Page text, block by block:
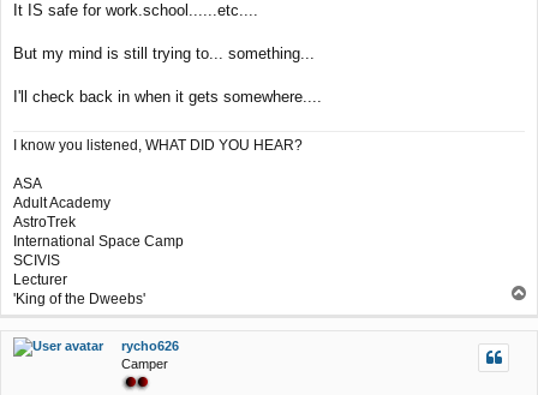
It IS safe for work.school......etc....
But my mind is still trying to... something...
I'll check back in when it gets somewhere....
I know you listened, WHAT DID YOU HEAR?
ASA
Adult Academy
AstroTrek
International Space Camp
SCIVIS
Lecturer
'King of the Dweebs'
o
p
rycho626
Camper